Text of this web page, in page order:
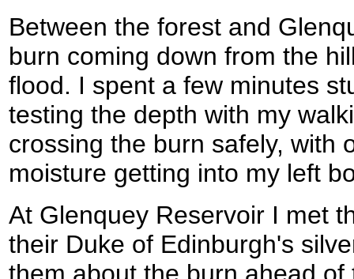
Between the forest and
burn coming down from the
flood. I spent a few minutes
testing the depth with my
crossing the burn safely, with
moisture getting into my left
At Glenquey Reservoir I met
their Duke of Edinburgh's